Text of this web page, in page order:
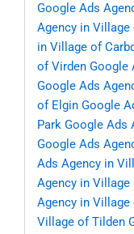
Google Ads
Agency in
in Village of
of Virden Google
Google Ads
of Elgin Google
Park Google Ads
Google Ads
Ads Agency in
Agency in
Agency in
Village of Tilden